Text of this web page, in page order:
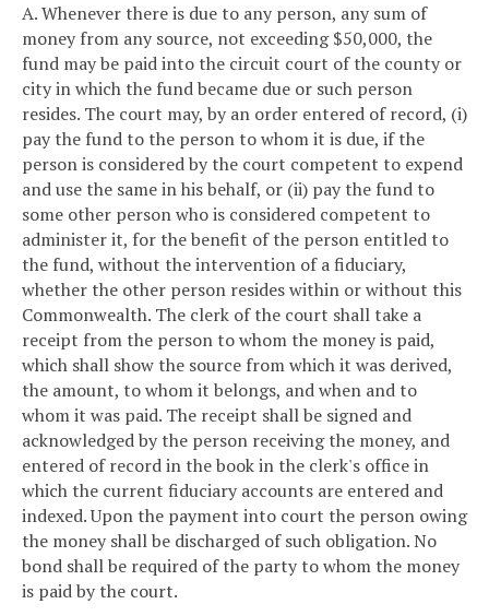
A. Whenever there is due to any person, any sum of
money from any source, not exceeding $50,000, the
fund may be paid into the circuit court of the county or
city in which the fund became due or such person
resides. The court may, by an order entered of record, (i)
pay the fund to the person to whom it is due, if the
person is considered by the court competent to expend
and use the same in his behalf, or (ii) pay the fund to
some other person who is considered competent to
administer it, for the benefit of the person entitled to
the fund, without the intervention of a fiduciary,
whether the other person resides within or without this
Commonwealth. The clerk of the court shall take a
receipt from the person to whom the money is paid,
which shall show the source from which it was derived,
the amount, to whom it belongs, and when and to
whom it was paid. The receipt shall be signed and
acknowledged by the person receiving the money, and
entered of record in the book in the clerk's office in
which the current fiduciary accounts are entered and
indexed. Upon the payment into court the person owing
the money shall be discharged of such obligation. No
bond shall be required of the party to whom the money
is paid by the court.